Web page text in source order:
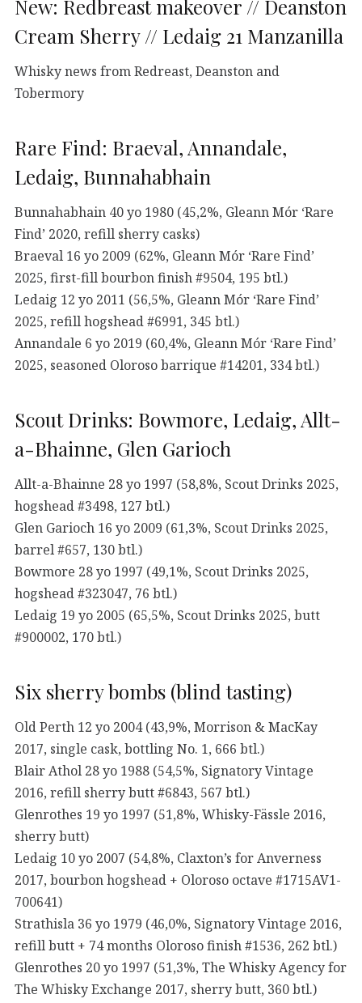
New: Redbreast makeover // Deanston
Cream Sherry // Ledaig 21 Manzanilla
Whisky news from Redreast, Deanston and
Tobermory
Rare Find: Braeval, Annandale,
Ledaig, Bunnahabhain
Bunnahabhain 40 yo 1980 (45,2%, Gleann Mór ‘Rare
Find’ 2020, refill sherry casks)
Braeval 16 yo 2009 (62%, Gleann Mór ‘Rare Find’
2025, first-fill bourbon finish #9504, 195 btl.)
Ledaig 12 yo 2011 (56,5%, Gleann Mór ‘Rare Find’
2025, refill hogshead #6991, 345 btl.)
Annandale 6 yo 2019 (60,4%, Gleann Mór ‘Rare Find’
2025, seasoned Oloroso barrique #14201, 334 btl.)
Scout Drinks: Bowmore, Ledaig, Allt-
a-Bhainne, Glen Garioch
Allt-a-Bhainne 28 yo 1997 (58,8%, Scout Drinks 2025,
hogshead #3498, 127 btl.)
Glen Garioch 16 yo 2009 (61,3%, Scout Drinks 2025,
barrel #657, 130 btl.)
Bowmore 28 yo 1997 (49,1%, Scout Drinks 2025,
hogshead #323047, 76 btl.)
Ledaig 19 yo 2005 (65,5%, Scout Drinks 2025, butt
#900002, 170 btl.)
Six sherry bombs (blind tasting)
Old Perth 12 yo 2004 (43,9%, Morrison & MacKay
2017, single cask, bottling No. 1, 666 btl.)
Blair Athol 28 yo 1988 (54,5%, Signatory Vintage
2016, refill sherry butt #6843, 567 btl.)
Glenrothes 19 yo 1997 (51,8%, Whisky-Fässle 2016,
sherry butt)
Ledaig 10 yo 2007 (54,8%, Claxton’s for Anverness
2017, bourbon hogshead + Oloroso octave #1715AV1-
700641)
Strathisla 36 yo 1979 (46,0%, Signatory Vintage 2016,
refill butt + 74 months Oloroso finish #1536, 262 btl.)
Glenrothes 20 yo 1997 (51,3%, The Whisky Agency for
The Whisky Exchange 2017, sherry butt, 360 btl.)